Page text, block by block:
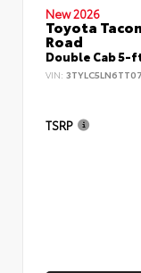
New 2026
Toyota
Road
Double Cab 5-
VIN:
TSRP